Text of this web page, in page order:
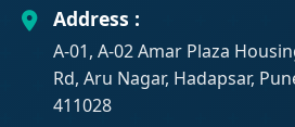
Address :
A-01, A-02 Amar Plaza
Rd, Aru Nagar, Hadapsar,
411028